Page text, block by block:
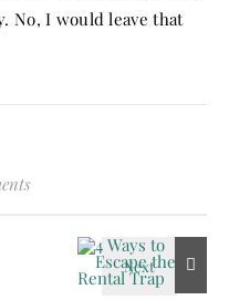
No, I would leave that